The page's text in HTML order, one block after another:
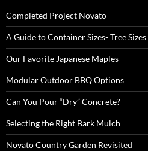
Completed Project Novato
A Guide to Container Sizes- Tree
Our Favorite Japanese Maples
Modular Outdoor BBQ Options
Can You Pour “Dry” Concrete?
Selecting the Right Bark Mulch
Novato Country Garden Revisited